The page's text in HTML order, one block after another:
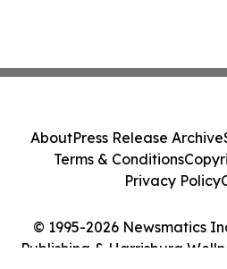
© 1995-2026 Newsmatics
Publishing & Harrisburg
AboutPress Release Archive
Terms & Conditions
Privacy Policy